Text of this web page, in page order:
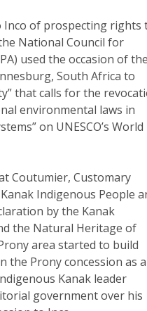
Inco of prospecting rights
National Council for
used the occasion of the
South Africa to
that calls for the
environmental laws in
on UNESCO’s World
Coutumier, Customary
Indigenous People
by the Kanak
the Natural Heritage of
area started to build
the Prony concession as a
Kanak leader
government over his